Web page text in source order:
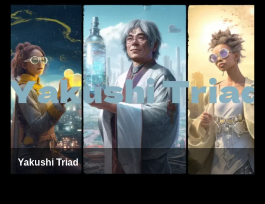
Yakushi Triad